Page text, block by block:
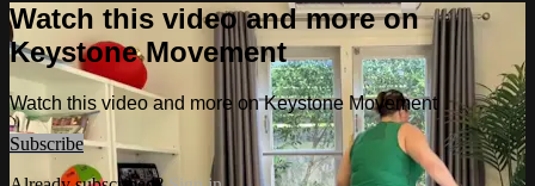
Watch this video and more on
Keystone Movement
Watch this video and more on Keystone Movement
Subscribe